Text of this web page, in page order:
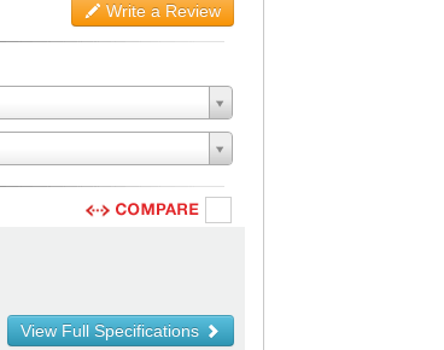
Write a Review
View Full Specifications